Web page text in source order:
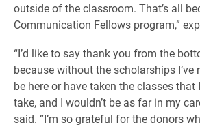
outside of the classroom. That’s all
Communication Fellows program,”
“I’d like to say thank you from the
because without the scholarships I’ve
be here or have taken the classes that
take, and I wouldn’t be as far in my
said. “I’m so grateful for the donors